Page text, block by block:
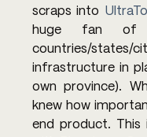
scraps into
huge fan of
countries/
infrastructure in
own province).
knew how
end product. This